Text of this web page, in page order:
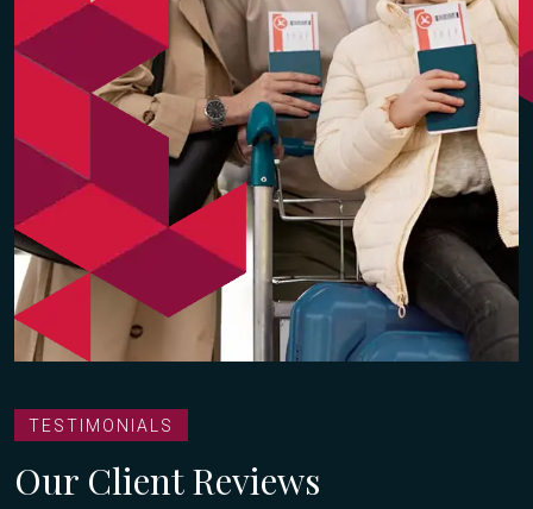
TESTIMONIALS
Our Client Reviews